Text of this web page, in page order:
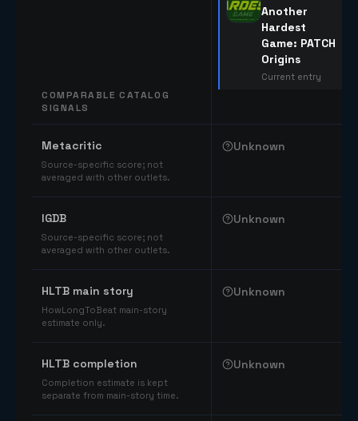
COMPARABLE CATALOG
SIGNALS
Another
Hardest
Game: PATCH
Origins
Current entry
Metacritic
Source-specific score; not
averaged with other outlets.
Unknown
IGDB
Source-specific score; not
averaged with other outlets.
Unknown
HLTB main story
HowLongToBeat main-story
estimate only.
Unknown
HLTB completion
Completion estimate is kept
separate from main-story time.
Unknown